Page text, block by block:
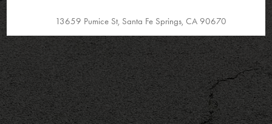
13659 Pumice St, Santa Fe Springs, CA 90670